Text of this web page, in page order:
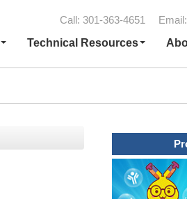
Call: 301-363-4651 Email:
Technical Resources